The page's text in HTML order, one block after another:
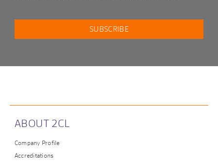
ABOUT 2CL
Company Profile
Accreditations